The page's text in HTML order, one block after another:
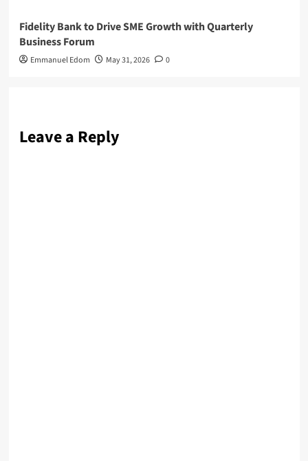
Fidelity Bank to Drive SME Growth with Quarterly
Business Forum
Emmanuel Edom May 31, 2026 0
Leave a Reply